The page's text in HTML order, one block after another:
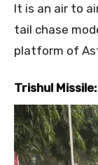
It is an air to
tail chase
platform of
Trishul Missile: